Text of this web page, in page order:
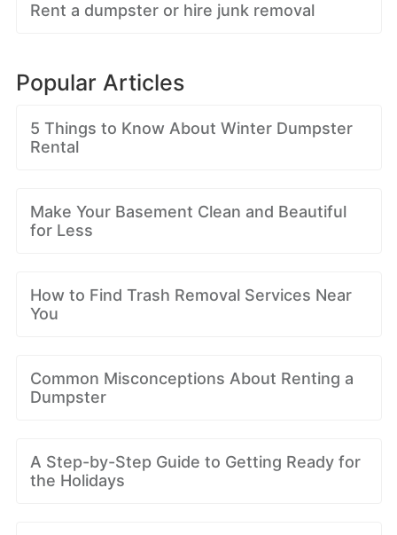
Rent a dumpster or hire junk removal
Popular Articles
5 Things to Know About Winter Dumpster
Rental
Make Your Basement Clean and Beautiful
for Less
How to Find Trash Removal Services Near
You
Common Misconceptions About Renting a
Dumpster
A Step-by-Step Guide to Getting Ready for
the Holidays